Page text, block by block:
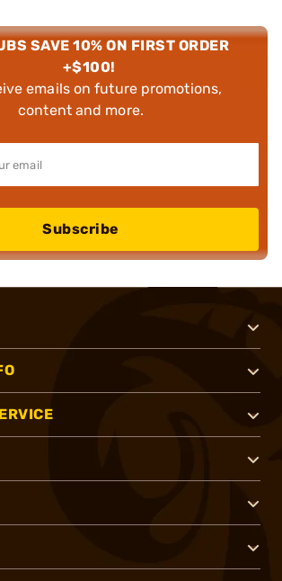
SAVE 10% ON FIRST ORDER
+$100!
emails on future promotions,
content and more.
Subscribe